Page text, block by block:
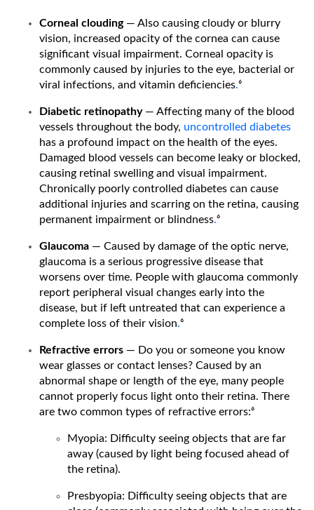
Corneal clouding — Also causing cloudy or blurry
vision, increased opacity of the cornea can cause
significant visual impairment. Corneal opacity is
commonly caused by injuries to the eye, bacterial or
viral infections, and vitamin deficiencies.⁶
Diabetic retinopathy — Affecting many of the blood
vessels throughout the body, uncontrolled diabetes
has a profound impact on the health of the eyes.
Damaged blood vessels can become leaky or blocked,
causing retinal swelling and visual impairment.
Chronically poorly controlled diabetes can cause
additional injuries and scarring on the retina, causing
permanent impairment or blindness.⁶
Glaucoma — Caused by damage of the optic nerve,
glaucoma is a serious progressive disease that
worsens over time. People with glaucoma commonly
report peripheral visual changes early into the
disease, but if left untreated that can experience a
complete loss of their vision.⁶
Refractive errors — Do you or someone you know
wear glasses or contact lenses? Caused by an
abnormal shape or length of the eye, many people
cannot properly focus light onto their retina. There
are two common types of refractive errors:⁶
Myopia: Difficulty seeing objects that are far
away (caused by light being focused ahead of
the retina).
Presbyopia: Difficulty seeing objects that are